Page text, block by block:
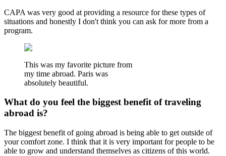
CAPA was very good at providing a resource for these types of
situations and honestly I don't think you can ask for more from a
program.
This was my favorite picture from
my time abroad. Paris was
absolutely beautiful.
What do you feel the biggest benefit of traveling
abroad is?
The biggest benefit of going abroad is being able to get outside of
your comfort zone. I think that it is very important for people to be
able to grow and understand themselves as citizens of this world.